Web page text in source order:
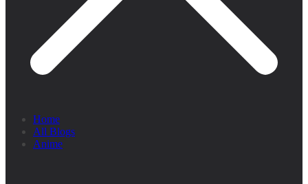
Home
All Blogs
Anime